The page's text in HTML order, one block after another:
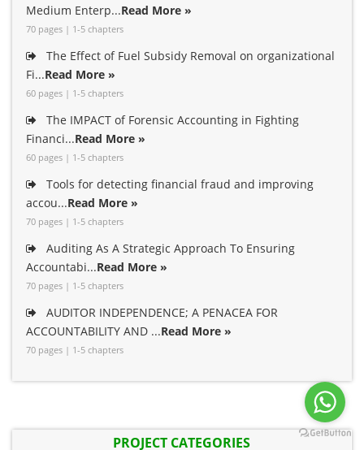
Medium Enterp...Read More »
70 pages | 1-5 chapters
The Effect of Fuel Subsidy Removal on organizational
Fi...Read More »
60 pages | 1-5 chapters
The IMPACT of Forensic Accounting in Fighting
Financi...Read More »
60 pages | 1-5 chapters
Tools for detecting financial fraud and improving
accou...Read More »
70 pages | 1-5 chapters
Auditing As A Strategic Approach To Ensuring
Accountabi...Read More »
70 pages | 1-5 chapters
AUDITOR INDEPENDENCE; A PENACEA FOR
ACCOUNTABILITY AND ...Read More »
70 pages | 1-5 chapters
PROJECT CATEGORIES